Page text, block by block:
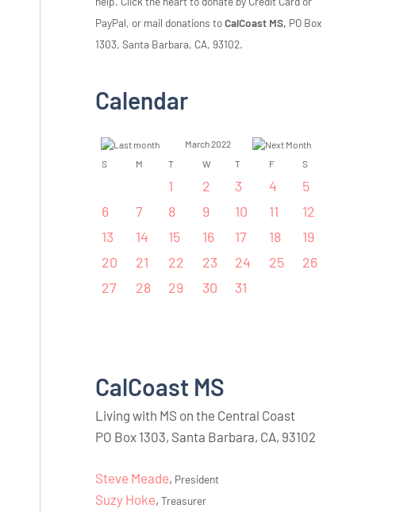
PayPal, or mail donations toCalCoast MS, PO Box
1303, Santa Barbara, CA, 93102.
Calendar
March 2022
S
M T W T F S
1 2 3 4
5
6
7 8 9 10 11
12
13
14 15 16 17 18
19
20
21 22 23 24 25
26
27
28 29 30 31
CalCoast MS
Living with MS on the Central Coast
PO Box 1303, Santa Barbara, CA, 93102
Steve Meade, President
Suzy Hoke,Treasurer